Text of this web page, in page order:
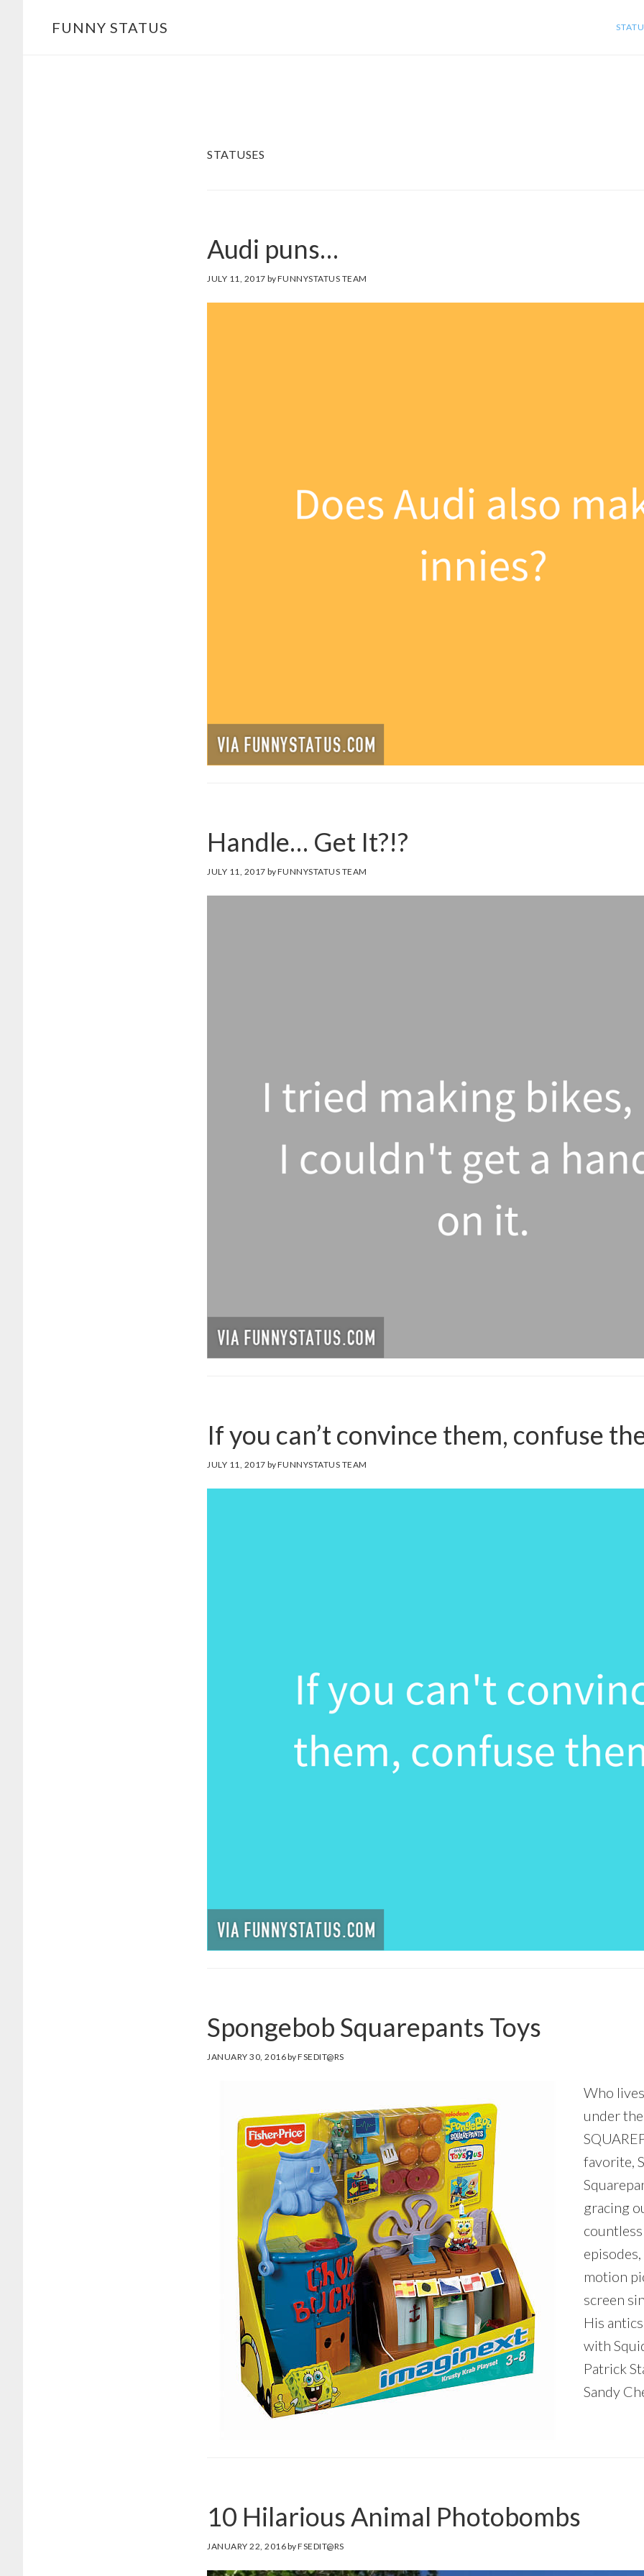
FUNNY STATUS
STATUSES
Audi puns…
JULY 11, 2017 byFUNNYSTATUS TEAM
Handle… Get It?!?
JULY 11, 2017 byFUNNYSTATUS TEAM
If you can’t convince them, confuse
JULY 11, 2017 byFUNNYSTATUS TEAM
Spongebob Squarepants Toys
JANUARY 30, 2016byFSEDIT@RS
Who
under the
favorite,
gracing
motion
screen
His
with
Patrick
Sandy
10 Hilarious Animal Photobombs
JANUARY 22, 2016byFSEDIT@RS